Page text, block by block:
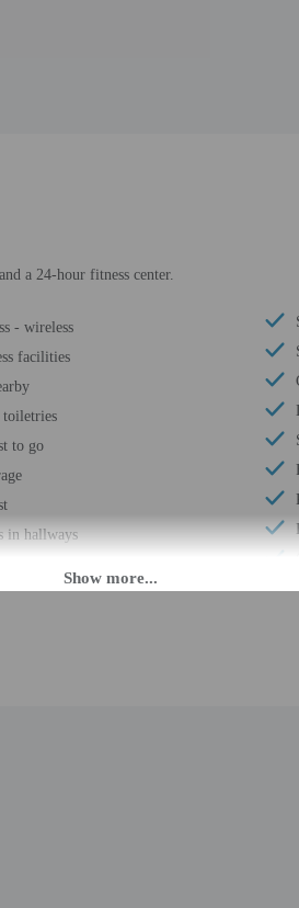
a 24-hour fitness center.
- wireless
facilities
to go
in hallways